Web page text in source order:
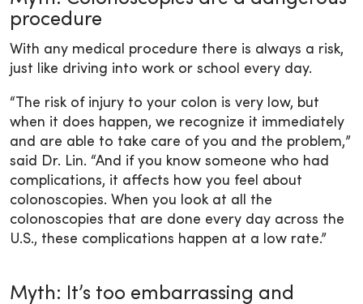
procedure
With any medical procedure there is always a risk,
just like driving into work or school every day.
“The risk of injury to your colon is very low, but
when it does happen, we recognize it immediately
and are able to take care of you and the problem,”
said Dr. Lin. “And if you know someone who had
complications, it affects how you feel about
colonoscopies. When you look at all the
colonoscopies that are done every day across the
U.S., these complications happen at a low rate.”
Myth: It’s too embarrassing and